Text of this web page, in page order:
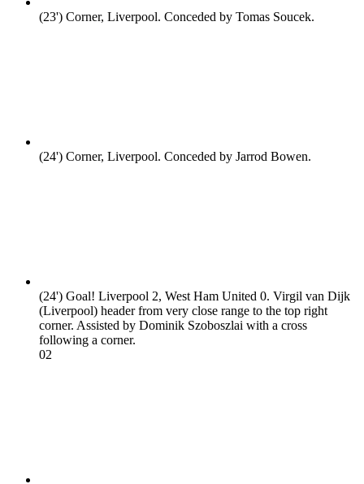
(23') Corner, Liverpool. Conceded by Tomas Soucek.
(24') Corner, Liverpool. Conceded by Jarrod Bowen.
(24') Goal! Liverpool 2, West Ham United 0. Virgil van Dijk
(Liverpool) header from very close range to the top right
corner. Assisted by Dominik Szoboszlai with a cross
following a corner.
02